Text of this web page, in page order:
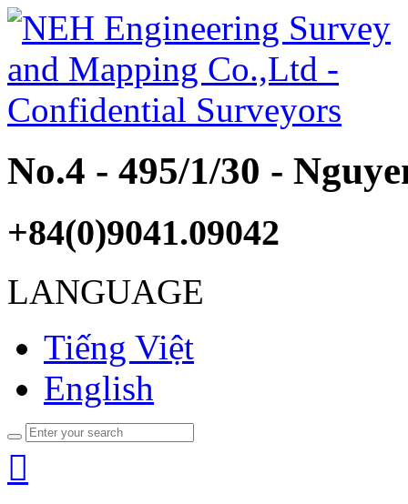
No.4 - 495/1/30 -
+84(0)9041.09042
LANGUAGE
Tiếng Việt
English
